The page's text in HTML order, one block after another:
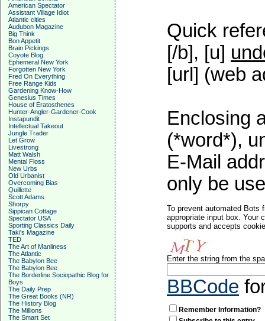
American Spectator
Assistant Village Idiot
Atlantic cities
Audubon Magazine
Big Think
Bon Appetit
Brain Pickings
Coyote Blog
Ephemeral New York
Forgotten New York
Fred On Everything
Free Range Kids
Gardening Know-How
Genesius Times
House of Eratosthenes
Hunter-Angler-Gardener-Cook
Instapundit
Intellectual Takeout
Jungle Trader
Let Grow
Livestrong
Matt Walsh
Mental Floss
New Urbs
Old Urbanist
Overcoming Bias
Quillette
Scott Adams
Shorpy
Sippican Cottage
Spectator USA
Sporting Classics Daily
Taki's Magazine
TED
The Art of Manliness
The Atlantic
The Babylon Bee
The Babylon Bee
The Borderline Sociopathic Blog for
Boys
The Daily Prep
The Great Books (NR)
The History Blog
The Millions
The Smart Set
Quick
[/b], [u]
[url] (web
Enclosing
(*word*),
E-Mail
only be
To prevent automated Bots
appropriate input box. Your
supports and accepts
Enter the string from the
BBCode
Remember Information?